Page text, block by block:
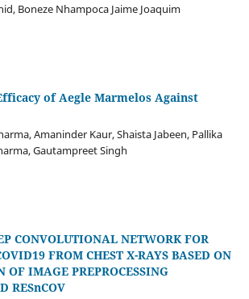
Boneze Nhampoca Jaime Joaquim
of Aegle Marmelos Against
Amaninder Kaur, Shaista Jabeen, Pallika
Gautampreet Singh
CONVOLUTIONAL NETWORK FOR
FROM CHEST X-RAYS BASED ON
OF IMAGE PREPROCESSING
RESnCOV